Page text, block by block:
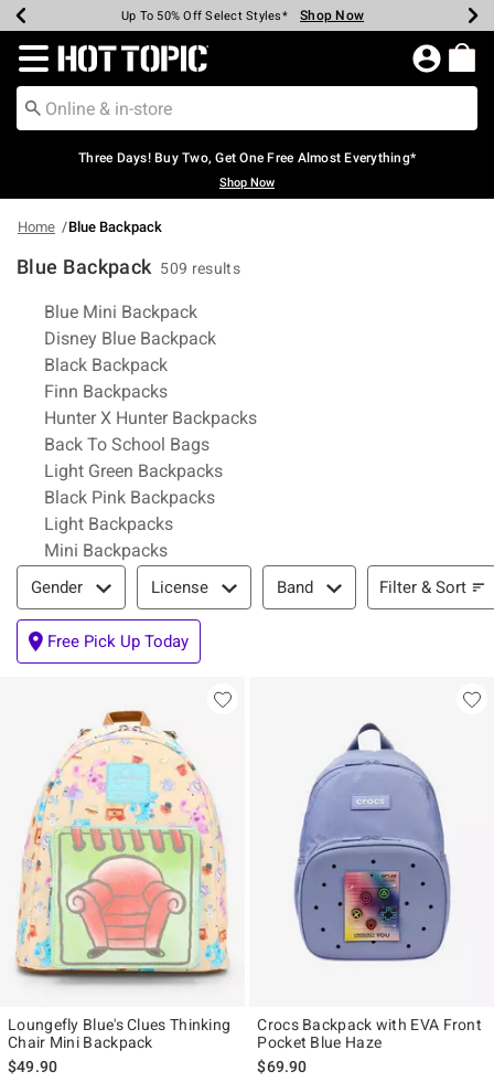
Earn Hot Cash Every $40 Spent* Shop Now
Up To 50% Off Select Styles* Shop Now
Up To 40% Off Backpacks* Shop Now
Up To 60% Off Clearance* Shop Now
Free Pickup In-Store* Shop Now
Free Shipping Over $75* Shop Now
Redirect to Hot Topic Home Page
Three Days! Buy Two, Get One Free Almost Everything*
Shop Now
Home Blue Backpack
Blue Backpack 509 results
Related Pages
Blue Mini Backpack
Disney Blue Backpack
Black Backpack
Finn Backpacks
Hunter X Hunter Backpacks
Back To School Bags
Light Green Backpacks
Black Pink Backpacks
Light Backpacks
Mini Backpacks
Filter & Sort
Gender License Band Filter & Sort
Free Pick Up Today
Loungefly Blue's Clues Thinking
Chair Mini Backpack
$49.90
Crocs Backpack with EVA Front
Pocket Blue Haze
$69.90